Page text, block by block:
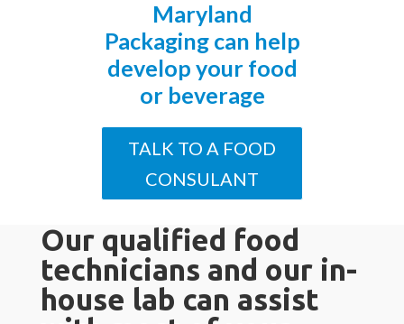
Maryland
Packaging can help
develop your food
or beverage
TALK TO A FOOD
CONSULANT
Our qualified food
technicians and our in-
house lab can assist